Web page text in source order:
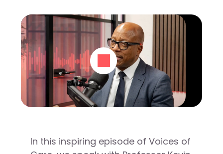
In this inspiring episode of Voices of